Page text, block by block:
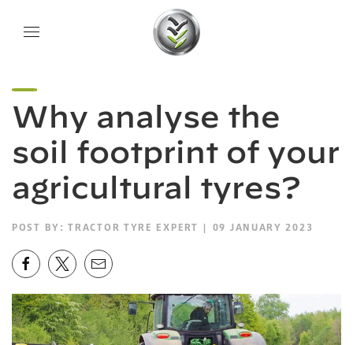
Why analyse the
soil footprint of your
agricultural tyres?
POST BY:TRACTOR TYRE EXPERT | 09 JANUARY 2023